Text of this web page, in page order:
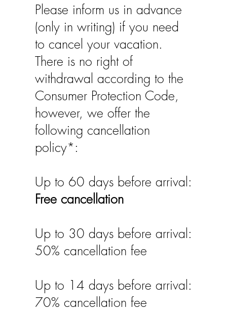
Please inform us in advance
(only in writing) if you need
to cancel your vacation.
There is no right of
withdrawal according to the
Consumer Protection Code,
however, we offer the
following cancellation
policy*:
Up to 60 days before arrival:
Free cancellation
Up to 30 days before arrival:
50% cancellation fee
Up to 14 days before arrival:
70% cancellation fee